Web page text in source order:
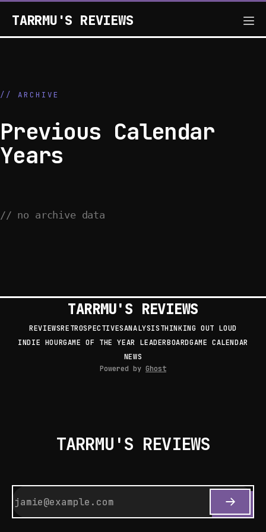
TARRMU'S REVIEWS
// ARCHIVE
Previous Calendar
Years
// no archive data
TARRMU'S REVIEWS
REVIEWSRETROSPECTIVESANALYSISTHINKING OUT LOUD
INDIE HOURGAME OF THE YEAR LEADERBOARDGAME CALENDAR
NEWS
Powered by Ghost
TARRMU'S REVIEWS